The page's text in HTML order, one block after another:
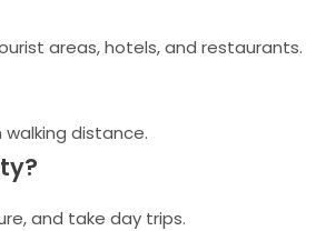
areas, hotels, and restaurants.
distance.
and take day trips.